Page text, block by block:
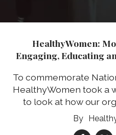
HealthyWomen:
Engaging, Educating
To commemorate
HealthyWomen took a
to look at how our